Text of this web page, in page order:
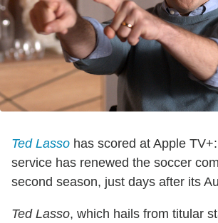
Ted Lasso has scored at Apple
service has renewed the soccer
second season, just days after its
Ted Lasso, which hails from titular